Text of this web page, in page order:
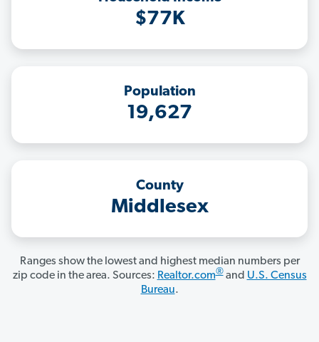
$77K
Population
19,627
County
Middlesex
Ranges show the lowest and highest median numbers per
zip code in the area. Sources: Realtor.com®and U.S. Census
Bureau.